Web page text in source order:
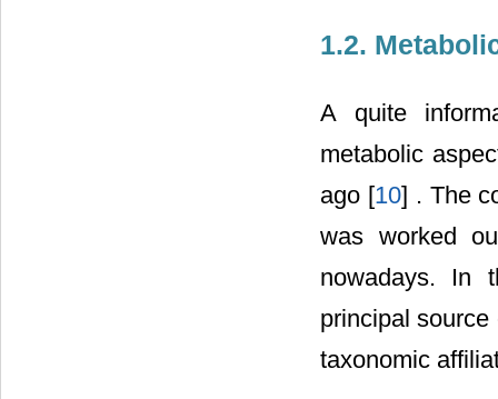
1.2.
A quite
metabolic
ago [10] . The
was worked
nowadays. In
principal
taxonomic